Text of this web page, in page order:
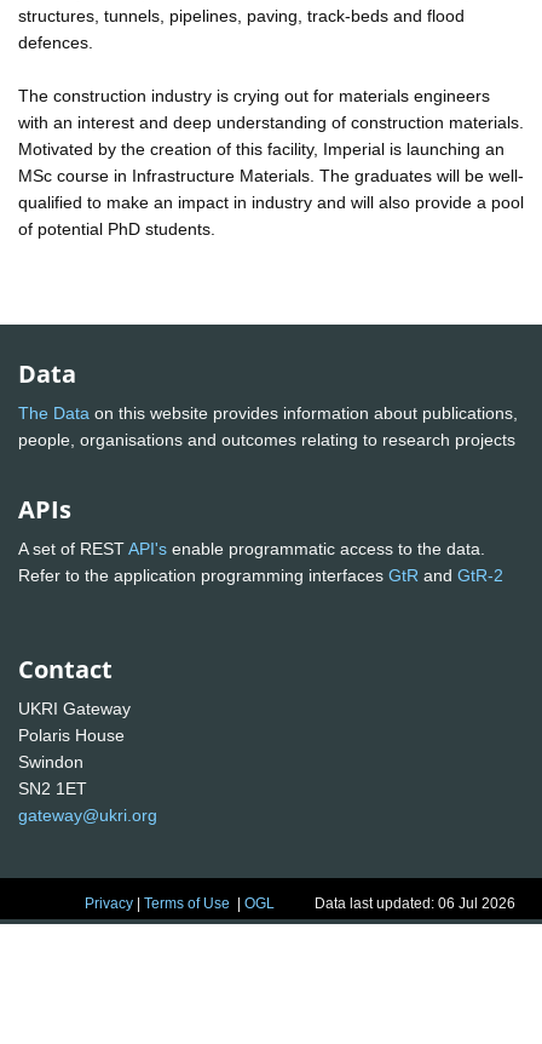
structures, tunnels, pipelines, paving, track-beds and flood
defences.
The construction industry is crying out for materials engineers
with an interest and deep understanding of construction materials.
Motivated by the creation of this facility, Imperial is launching an
MSc course in Infrastructure Materials. The graduates will be well-
qualified to make an impact in industry and will also provide a pool
of potential PhD students.
Data
The Data on this website provides information about publications,
people, organisations and outcomes relating to research projects
APIs
A set of RESTAPI's enable programmatic access to the data.
Refer to the application programming interfaces GtR and GtR-2
Contact
UKRI Gateway
Polaris House
Swindon
SN2 1ET
gateway@ukri.org
Privacy |Terms of Use |OGL Data last updated: 06 Jul 2026